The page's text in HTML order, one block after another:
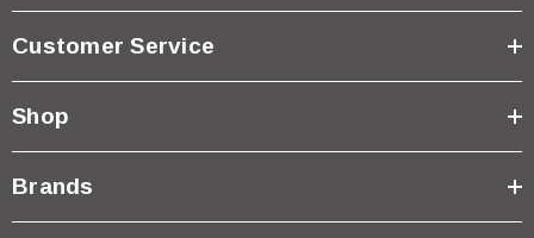
Customer Service
Shop
Brands